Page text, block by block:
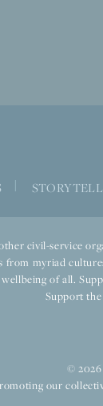
civil-service
myriad
of all.
Support
© 2026
our